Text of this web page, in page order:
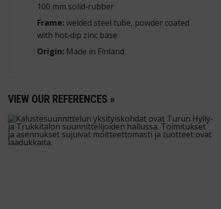
100 mm solid‑rubber
Frame:welded steel tube, powder coated
with hot‑dip zinc base
Origin:Made in Finland
VIEW OUR REFERENCES »